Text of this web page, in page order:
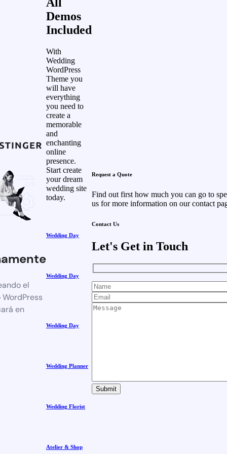
el
en
All
Demos
Included
With
Wedding
WordPress
Theme you
will have
everything
you need to
create a
memorable
and
enchanting
online
presence.
Start create
your dream
wedding site
today.
Wedding Day
Wedding Day
Wedding Day
Wedding Planner
Wedding Florist
Atelier & Shop
Request a Quote
Find out first how much you can go to
us for more information on our contact
Contact Us
Let's Get in Touch